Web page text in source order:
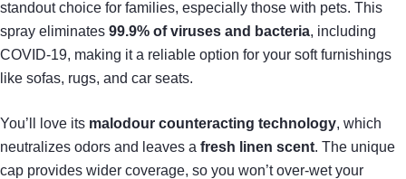
standout choice for families, especially those with pets. This
spray eliminates 99.9% of viruses and bacteria, including
COVID-19, making it a reliable option for your soft furnishings
like sofas, rugs, and car seats.
You’ll love its malodour counteracting technology, which
neutralizes odors and leaves a fresh linen scent. The unique
cap provides wider coverage, so you won’t over-wet your